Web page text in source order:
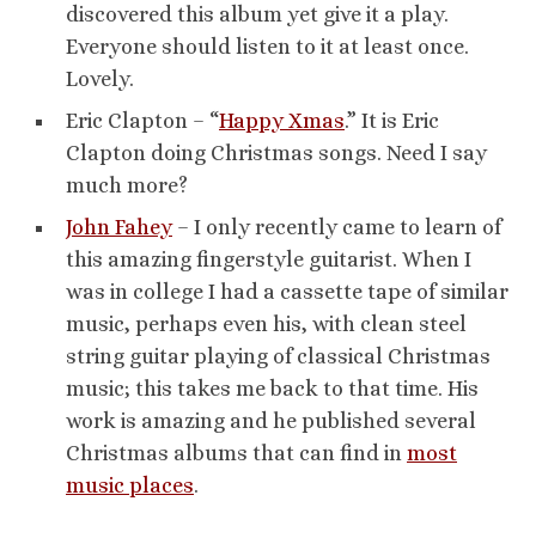
discovered this album yet give it a play.
Everyone should listen to it at least once.
Lovely.
Eric Clapton – “Happy Xmas.” It is Eric
Clapton doing Christmas songs. Need I say
much more?
John Fahey– I only recently came to learn of
this amazing fingerstyle guitarist. When I
was in college I had a cassette tape of similar
music, perhaps even his, with clean steel
string guitar playing of classical Christmas
music; this takes me back to that time. His
work is amazing and he published several
Christmas albums that can find in most
music places.